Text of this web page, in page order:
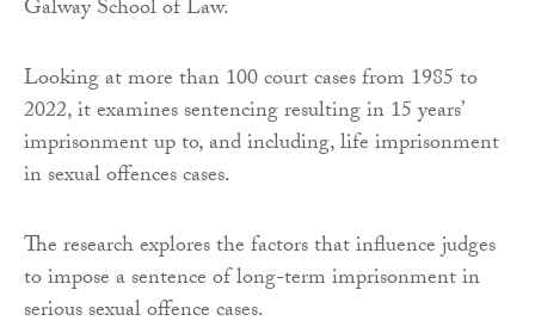
Galway School of Law.
Looking at more than 100 court cases from 1985 to
2022, it examines sentencing resulting in 15 years’
imprisonment up to, and including, life imprisonment
in sexual offences cases.
The research explores the factors that influence judges
to impose a sentence of long-term imprisonment in
serious sexual offence cases.